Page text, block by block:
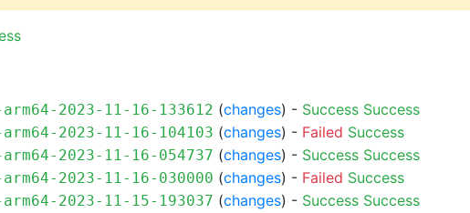
2023-11-16-133612 (changes) - Success Success
2023-11-16-104103 (changes) - Failed Success
2023-11-16-054737 (changes) - Success Success
2023-11-16-030000 (changes) - Failed Success
2023-11-15-193037 (changes) - Success Success